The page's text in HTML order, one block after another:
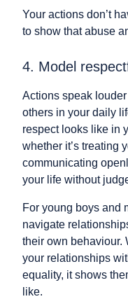
Your actions don’t
to show that abuse
4. Model
Actions speak
others in your daily
respect looks like in
whether it’s treating
communicating
your life without
For young boys and
navigate
their own behaviour.
your relationships
equality, it shows
like.